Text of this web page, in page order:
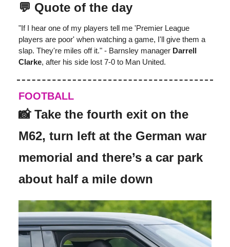
💬 Quote of the day
"If I hear one of my players tell me 'Premier League
players are poor' when watching a game, I'll give them a
slap. They're miles off it." - Barnsley manager Darrell
Clarke, after his side lost 7-0 to Man United.
FOOTBALL
📸 Take the fourth exit on the
M62, turn left at the German war
memorial and there’s a car park
about half a mile down